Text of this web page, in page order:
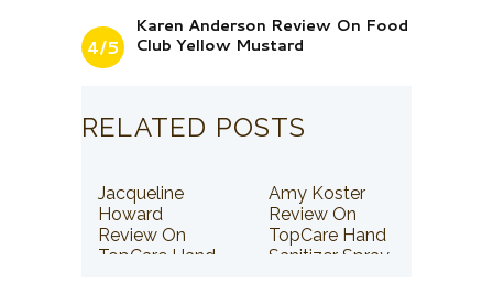
4/5
Karen Anderson Review On Food
Club Yellow Mustard
RELATED POSTS
Jacqueline
Howard
Review On
TopCare Hand
Amy Koster
Review On
TopCare Hand
Sanitizer Spray